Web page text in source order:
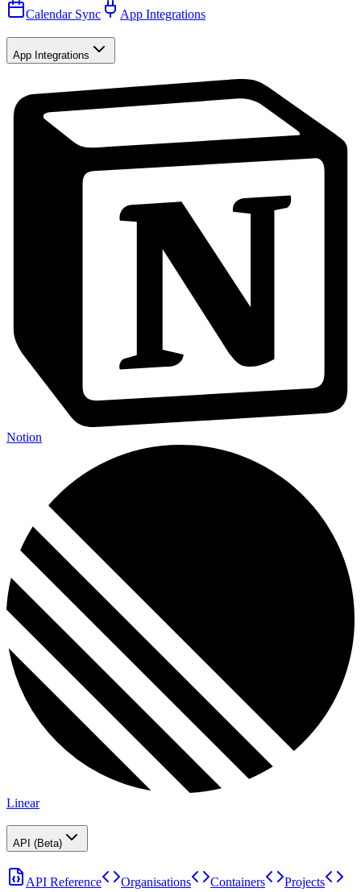
Calendar Sync
App Integrations
App Integrations
Notion
Linear
API (Beta)
API Reference Organisations Containers Projects